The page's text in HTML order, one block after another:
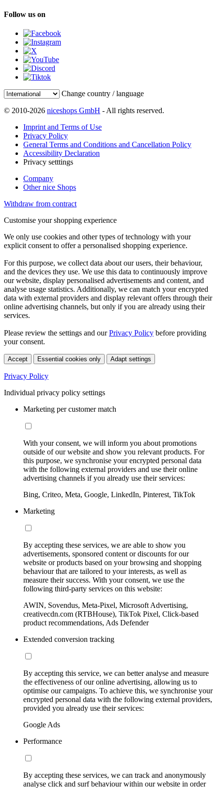
Follow us on
Change country / language
© 2010-2026 niceshops GmbH - All rights reserved.
Imprint and Terms of Use
Privacy Policy
General Terms and Conditions and Cancellation Policy
Accessibility Declaration
Privacy setttings
Company
Other nice Shops
Withdraw from contract
Customise your shopping experience
We only use cookies and other types of technology with your
explicit consent to offer a personalised shopping experience.
For this purpose, we collect data about our users, their behaviour,
and the devices they use. We use this data to continuously improve
our website, display personalised advertisements and content, and
analyse usage statistics. Additionally, we can match your encrypted
data with external providers and display relevant offers through their
online advertising channels, but only if you are already using their
services.
Please review the settings and ourPrivacy Policy before providing
your consent.
Accept Essential cookies only Adapt settings
Privacy Policy
Individual privacy policy settings
Marketing per customer match
With your consent, we will inform you about promotions
outside of our website and show you relevant products. For
this purpose, we synchronise your encrypted personal data
with the following external providers and use their online
advertising channels if you already use their services:
Bing, Criteo, Meta, Google, LinkedIn, Pinterest, TikTok
Marketing
By accepting these services, we are able to show you
advertisements, sponsored content or discounts for our
website or products based on your browsing and shopping
behaviour that are tailored to your interests, as well as
measure their success. With your consent, we use the
following third-party services on this website:
AWIN, Sovendus, Meta-Pixel, Microsoft Advertising,
creativecdn.com (RTBHouse), TikTok Pixel, Click-based
product recommendations, Ads Defender
Extended conversion tracking
By accepting this service, we can better analyse and measure
the effectiveness of our online advertising, allowing us to
optimise our campaigns. To achieve this, we synchronise your
encrypted personal data with the following external providers,
provided you already use their services:
Google Ads
Performance
By accepting these services, we can track and anonymously
analyse click and surf behaviour within our website in order